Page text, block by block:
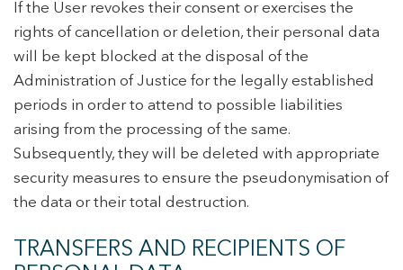
If the User revokes their consent or exercises the
rights of cancellation or deletion, their personal data
will be kept blocked at the disposal of the
Administration of Justice for the legally established
periods in order to attend to possible liabilities
arising from the processing of the same.
Subsequently, they will be deleted with appropriate
security measures to ensure the pseudonymisation of
the data or their total destruction.
TRANSFERS AND RECIPIENTS OF